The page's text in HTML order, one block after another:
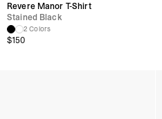
Revere Manor T-Shirt
Stained Black
2 Colors
$150